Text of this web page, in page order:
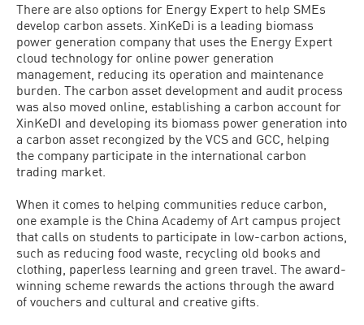
There are also options for Energy Expert to help SMEs
develop carbon assets. XinKeDi is a leading biomass
power generation company that uses the Energy Expert
cloud technology for online power generation
management, reducing its operation and maintenance
burden. The carbon asset development and audit process
was also moved online, establishing a carbon account for
XinKeDI and developing its biomass power generation into
a carbon asset recongized by the VCS and GCC, helping
the company participate in the international carbon
trading market.
When it comes to helping communities reduce carbon,
one example is the China Academy of Art campus project
that calls on students to participate in low-carbon actions,
such as reducing food waste, recycling old books and
clothing, paperless learning and green travel. The award-
winning scheme rewards the actions through the award
of vouchers and cultural and creative gifts.